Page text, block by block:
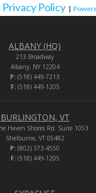
Privacy Policy |
ALBANY (HQ)
213 Broadway
Albany, NY 12204
P: (518) 449-7213
F:(518) 449-1205
BURLINGTON, VT
Haven Shores Rd. Suite 1053
Shelburne, VT 05482
P: (802) 373-4550
F:(518) 449-1205